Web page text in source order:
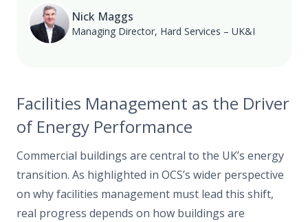
Nick Maggs
Managing Director, Hard Services – UK&I
Facilities Management as the Driver
of Energy Performance
Commercial buildings are central to the UK’s energy
transition. As highlighted in OCS’s wider perspective
on why facilities management must lead this shift,
real progress depends on how buildings are